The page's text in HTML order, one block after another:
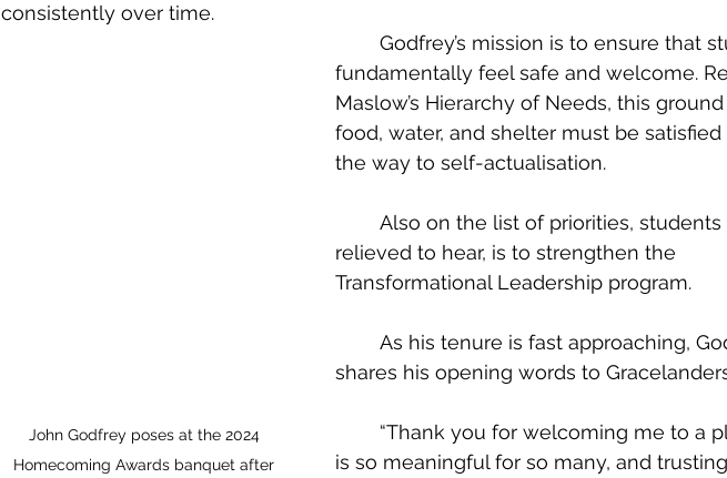
consistently over time.
John Godfrey poses at the 2024
Homecoming Awards banquet after
fundamentally feel safe and welcome.
Maslow’s Hierarchy of Needs, this
food, water, and shelter must be
the way to self-actualisation.
relieved to hear, is to strengthen the
Transformational Leadership program.
shares his opening words to
is so meaningful for so many, and